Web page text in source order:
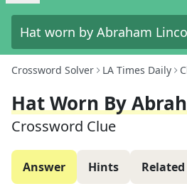
Crossword Solver LA Times Daily
Hat Worn By
Crossword Clue
Answer Hints